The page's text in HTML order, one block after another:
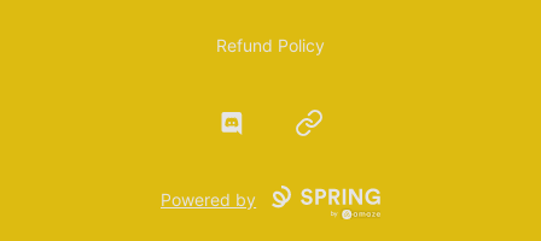
Refund Policy
Discord Website
Powered by